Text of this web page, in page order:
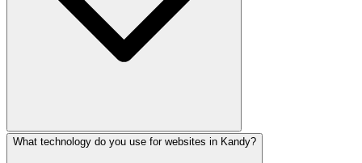
Every website includes 3 months free maintenance.
What technology do you use for websites in Kandy?